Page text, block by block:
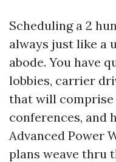
Scheduling a 2
always just like a
abode. You have
lobbies, carrier
that will comprise
conferences, and
Advanced Power
plans weave thru